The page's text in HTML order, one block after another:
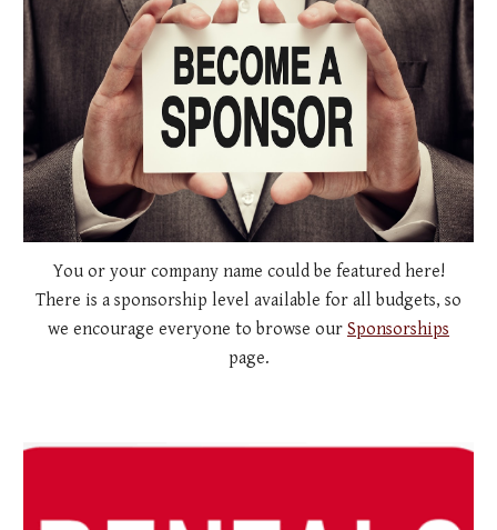
You or your company name could be featured here!
There is a sponsorship level available for all budgets, so
we encourage everyone to browse our Sponsorships
page.